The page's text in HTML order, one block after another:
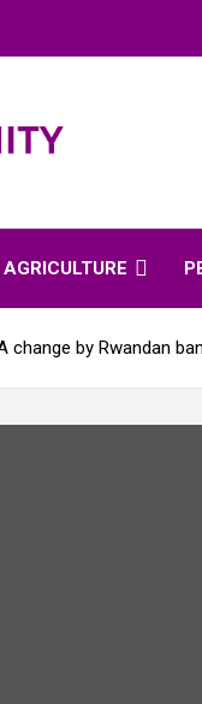
change by Rwandan